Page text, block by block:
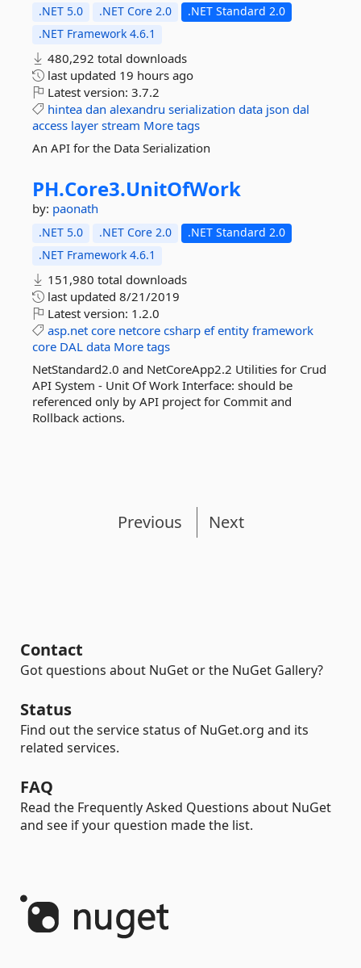
.NET 5.0 .NET Core 2.0
.NET Standard 2.0
.NET Framework 4.6.1
480,292 total downloads
last updated 19 hours ago
Latest version: 3.7.2
hintea dan alexandru serialization data json dal
access layer stream More tags
An API for the Data Serialization
PH.Core3.UnitOfWork
by: paonath
.NET 5.0 .NET Core 2.0
.NET Standard 2.0
.NET Framework 4.6.1
151,980 total downloads
last updated 8/21/2019
Latest version: 1.2.0
asp.net core netcore csharp ef entity framework
core DAL data More tags
NetStandard2.0 and NetCoreApp2.2 Utilities for Crud
API System - Unit Of Work Interface: should be
referenced only by API project for Commit and
Rollback actions.
Previous Next
Contact
Got questions about NuGet or the NuGet Gallery?
Status
Find out the service status of NuGet.org and its
related services.
FAQ
Read the Frequently Asked Questions about NuGet
and see if your question made the list.